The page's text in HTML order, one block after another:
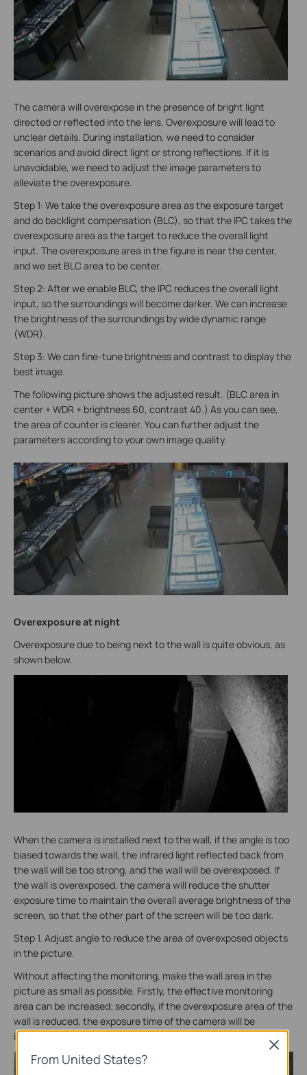
The camera will overexpose in the presence of bright light
directed or reflected into the lens. Overexposure will lead to
unclear details. During installation, we need to consider
scenarios and avoid direct light or strong reflections. If it is
unavoidable, we need to adjust the image parameters to
alleviate the overexposure.
Step 1: We take the overexposure area as the exposure target
and do backlight compensation (BLC), so that the IPC takes the
overexposure area as the target to reduce the overall light
input. The overexposure area in the figure is near the center,
and we set BLC area to be center.
Step 2: After we enable BLC, the IPC reduces the overall light
input, so the surroundings will become darker. We can increase
the brightness of the surroundings by wide dynamic range
(WDR).
Step 3: We can fine-tune brightness and contrast to display the
best image.
The following picture shows the adjusted result. (BLC area in
center + WDR + brightness 60, contrast 40.) As you can see,
the area of counter is clearer. You can further adjust the
parameters according to your own image quality.
Overexposure at night
Overexposure due to being next to the wall is quite obvious, as
shown below.
When the camera is installed next to the wall, if the angle is too
biased towards the wall, the infrared light reflected back from
the wall will be too strong, and the wall will be overexposed. If
the wall is overexposed, the camera will reduce the shutter
exposure time to maintain the overall average brightness of the
screen, so that the other part of the screen will be too dark.
Step 1. Adjust angle to reduce the area of overexposed objects
in the picture.
Without affecting the monitoring, make the wall area in the
picture as small as possible. Firstly, the effective monitoring
area can be increased; secondly, if the overexposure area of the
wall is reduced, the exposure time of the camera will be
increased, and the monitoring image will be clearer.
From United States?
Close